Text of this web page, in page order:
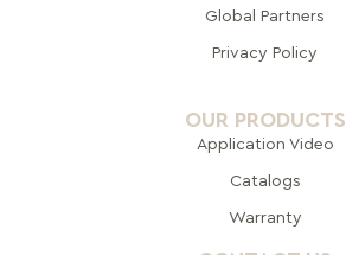
Global Partners
Privacy Policy
OUR PRODUCTS
Application Video
Catalogs
Warranty